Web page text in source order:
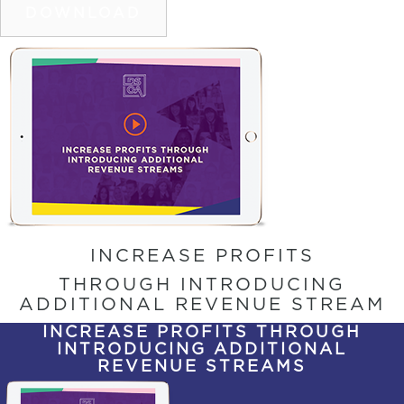
INCREASE PROFITS
THROUGH INTRODUCING
ADDITIONAL REVENUE STREAM
INCREASE PROFITS THROUGH
INTRODUCING ADDITIONAL
REVENUE STREAMS